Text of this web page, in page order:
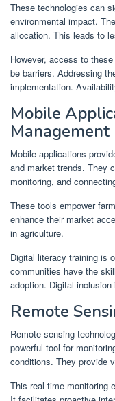
These technologies can
environmental impact.
allocation. This leads to
However, access to
be barriers. Addressing
implementation.
Mobile
Management
Mobile applications
and market trends. They
monitoring, and
These tools empower
enhance their market
in agriculture.
Digital literacy training is
communities have the
adoption. Digital
Remote
Remote sensing
powerful tool for
conditions. They provide
This real-time monitoring